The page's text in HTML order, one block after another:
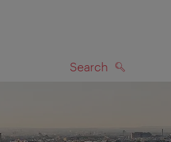
Search